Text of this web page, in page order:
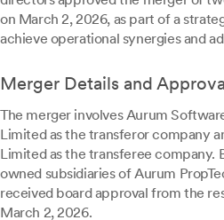
on March 2, 2026, as part of a
achieve operational synergies and
Merger Details and
The merger involves Aurum
Limited as the transferor company
Limited as the transferee company.
owned subsidiaries of Aurum
received board approval from the
March 2, 2026.